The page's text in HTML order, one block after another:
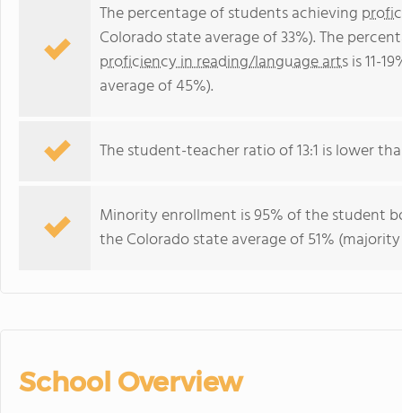
The percentage of students achieving
Colorado state average of 33%). The
proficiency in reading/language artsis 11-
average of 45%).
The student-teacher ratio of 13:1 is lower
Minority enrollment is 95% of the student
the Colorado state average of 51%
School Overview